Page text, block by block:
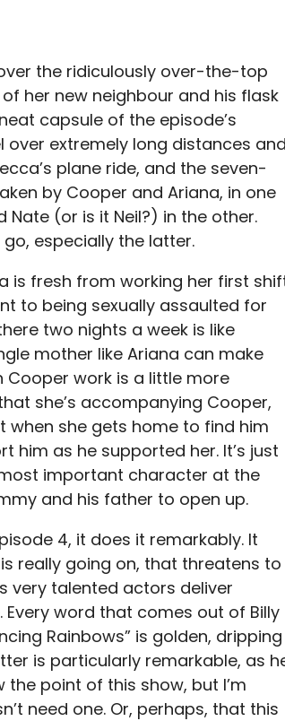
the ridiculously over-the-top
her new neighbour and his flask
capsule of the episode’s
extremely long distances
plane ride, and the seven-
by Cooper and Ariana, in one
Nate (or is it Neil?) in the other.
especially the latter.
is fresh from working her first
to being sexually assaulted for
two nights a week is like
mother like Ariana can make
Cooper work is a little more
she’s accompanying Cooper,
when she gets home to find him
him as he supported her. It’s just
important character at the
and his father to open up.
4, it does it remarkably. It
really going on, that threatens to
very talented actors deliver
word that comes out of Billy
Rainbows” is golden, dripping
is particularly remarkable, as
the point of this show, but I’m
need one. Or, perhaps, that this